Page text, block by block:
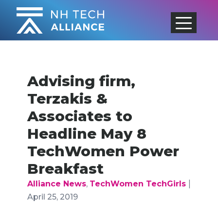
Skip
content
Advising firm,
Terzakis &
Associates to
Headline May 8
TechWomen Power
Breakfast
Alliance News, TechWomen TechGirls|
April 25, 2019